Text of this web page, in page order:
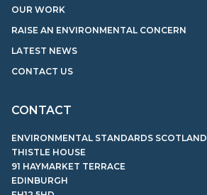
OUR WORK
RAISE AN ENVIRONMENTAL CONCERN
LATEST NEWS
CONTACT US
CONTACT
ENVIRONMENTAL STANDARDS SCOTLAND
THISTLE HOUSE
91 HAYMARKET TERRACE
EDINBURGH